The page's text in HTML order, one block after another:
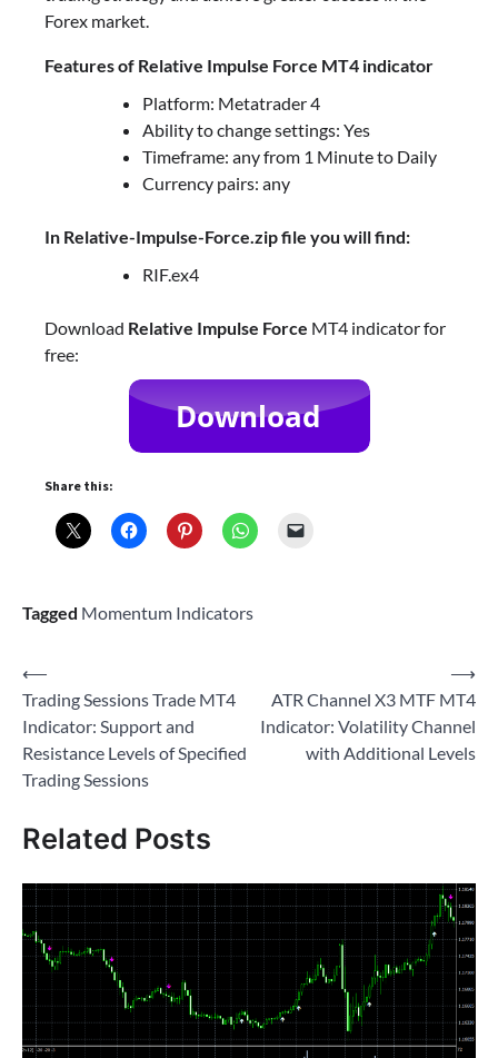
Forex market.
Features of Relative Impulse Force MT4 indicator
Platform: Metatrader 4
Ability to change settings: Yes
Timeframe: any from 1 Minute to Daily
Currency pairs: any
In Relative-Impulse-Force.zip file you will find:
RIF.ex4
Download Relative Impulse Force MT4 indicator for
free:
Share this:
Tagged Momentum Indicators
Post
navigation
⟵
Trading Sessions Trade MT4
Indicator: Support and
Resistance Levels of Specified
Trading Sessions
ATR Channel X3 MTF MT4
Indicator: Volatility Channel
with Additional Levels
⟶
Related Posts